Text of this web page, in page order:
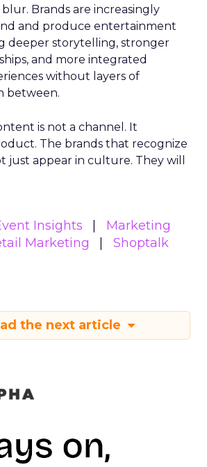
Brands are increasingly
and produce entertainment
deeper storytelling, stronger
and more integrated
without layers of
between.
is not a channel. It
The brands that recognize
just appear in culture. They will
Insights
Marketing
Marketing
Shoptalk
the next article